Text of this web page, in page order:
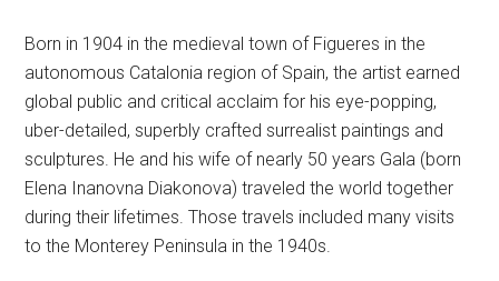
Born in 1904 in the medieval town of Figueres in the
autonomous Catalonia region of Spain, the artist earned
global public and critical acclaim for his eye-popping,
uber-detailed, superbly crafted surrealist paintings and
sculptures. He and his wife of nearly 50 years Gala (born
Elena Inanovna Diakonova) traveled the world together
during their lifetimes. Those travels included many visits
to the Monterey Peninsula in the 1940s.